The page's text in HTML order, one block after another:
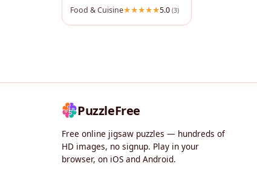
Food & Cuisine 5.0 (3)
PuzzleFree
Free online jigsaw puzzles — hundreds of
HD images, no signup. Play in your
browser, on iOS and Android.